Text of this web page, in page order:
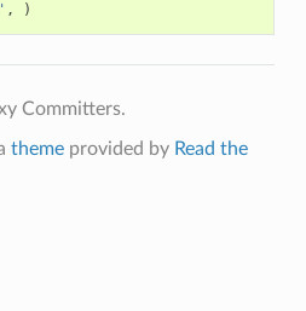
, )
Committers.
themeprovided by Read the